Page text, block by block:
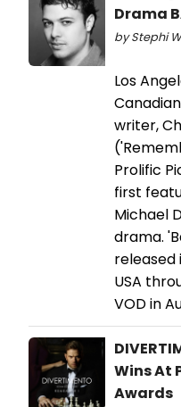
Drama
by Stephi
Los
writer,
Prolific
first
Michael
drama.
released
USA
VOD in
Wins At
Awards